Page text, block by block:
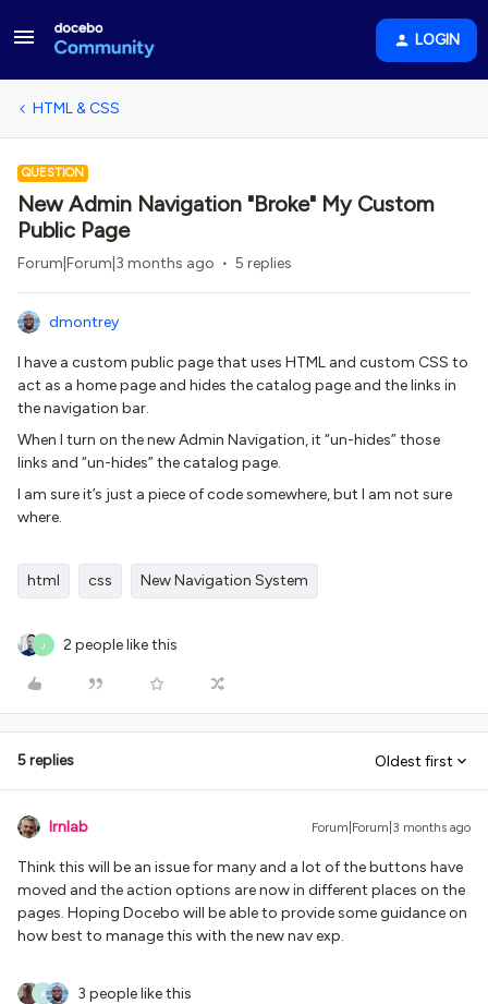
LOGIN
HTML & CSS
QUESTION
New Admin Navigation "Broke" My Custom
Public Page
Forum|Forum|3 months ago 5 replies
dmontrey
I have a custom public page that uses HTML and custom CSS to
act as a home page and hides the catalog page and the links in
the navigation bar.
When I turn on the new Admin Navigation, it “un-hides” those
links and “un-hides” the catalog page.
I am sure it’s just a piece of code somewhere, but I am not sure
where.
html css New Navigation System
J 2 people like this
5 replies Oldest first
lrnlab Forum|Forum|3 months ago
Think this will be an issue for many and a lot of the buttons have
moved and the action options are now in different places on the
pages. Hoping Docebo will be able to provide some guidance on
how best to manage this with the new nav exp.
R 3 people like this